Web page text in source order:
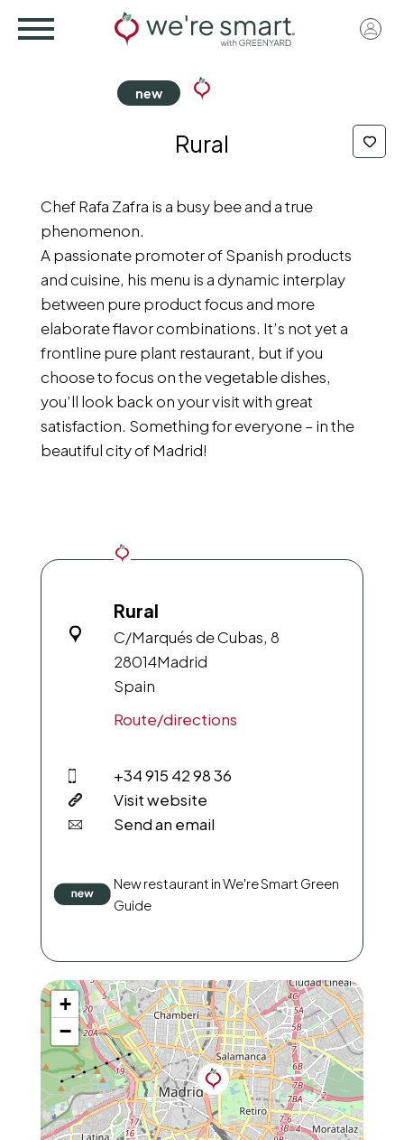
User
Rural
Chef Rafa Zafra is a busy bee and a true
phenomenon.
A passionate promoter of Spanish products
and cuisine, his menu is a dynamic interplay
between pure product focus and more
elaborate flavor combinations. It’s not yet a
frontline pure plant restaurant, but if you
choose to focus on the vegetable dishes,
you’ll look back on your visit with great
satisfaction. Something for everyone – in the
beautiful city of Madrid!
Rural
C/Marqués de Cubas, 8
28014Madrid
Spain
Route/directions
+34 915 42 98 36
Visit website
Send an email
New restaurant in We're Smart Green
Guide
+
−